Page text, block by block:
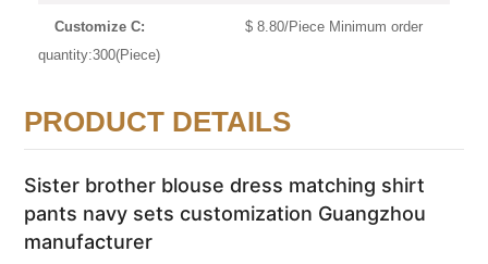
Customize C:
$ 8.80/Piece Minimum order
quantity:300(Piece)
PRODUCT DETAILS
Sister brother blouse dress matching shirt
pants navy sets customization Guangzhou
manufacturer